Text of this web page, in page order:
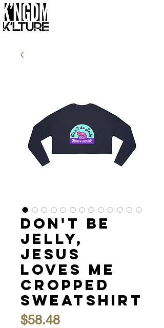
Don't Be
Jelly,
Jesus
Loves Me
Cropped
Sweatshirt
$58.48Price